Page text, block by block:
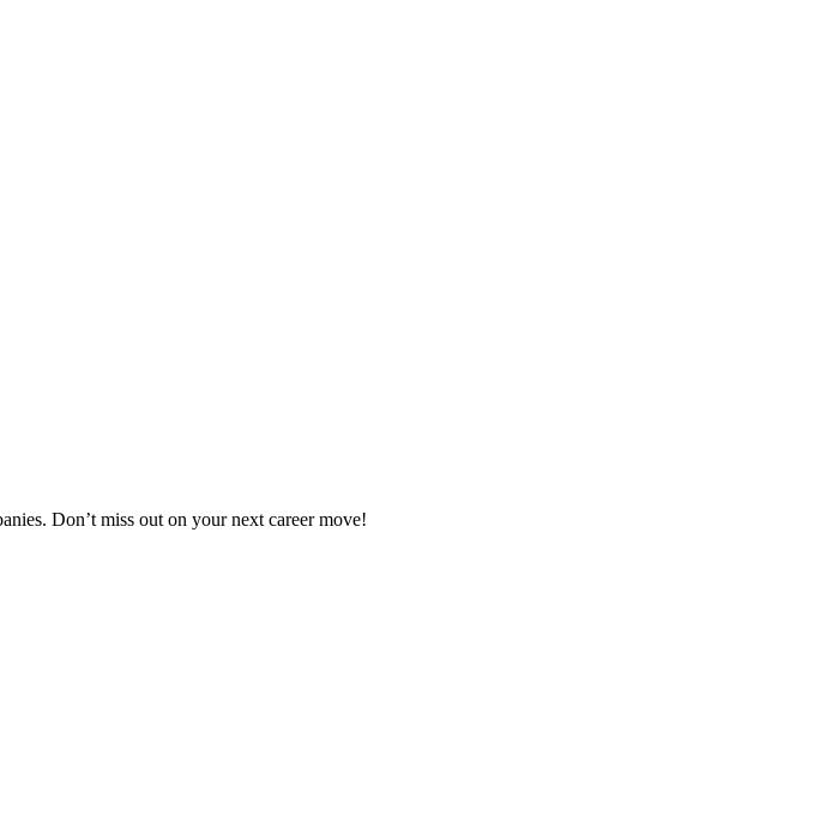
Don’t miss out on your next career move!